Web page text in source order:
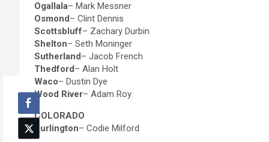
Ogallala– Mark Messner
Osmond– Clint Dennis
Scottsbluff– Zachary Durbin
Shelton– Seth Moninger
Sutherland– Jacob French
Thedford– Alan Holt
Waco– Dustin Dye
Wood River– Adam Roy
COLORADO
Burlington– Codie Milford